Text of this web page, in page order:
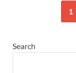
1
Search